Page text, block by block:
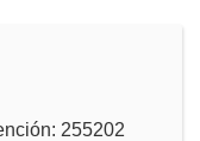
255202